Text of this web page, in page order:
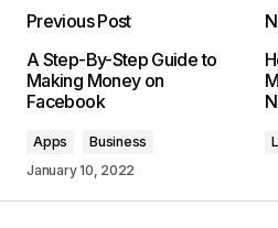
Previous Post
A Step-By-Step Guide to
Making Money on
Facebook
Apps
Business
January 10, 2022